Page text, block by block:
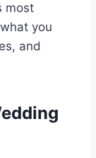
most
you
and